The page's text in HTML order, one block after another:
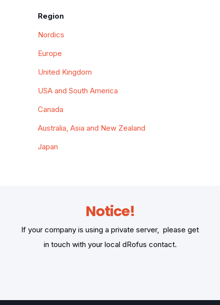
Region
Nordics
Europe
United Kingdom
USA and South America
Canada
Australia, Asia and New Zealand
Japan
Notice!
If your company is using a private server, please get
in touch with your local dRofus contact.